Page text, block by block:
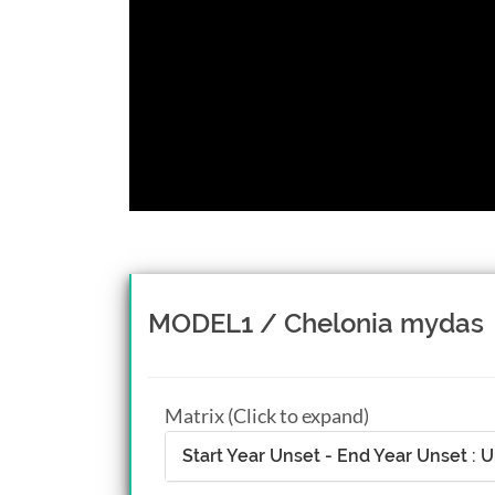
MODEL1 / Chelonia mydas
Matrix (Click to expand)
Start Year Unset - End Year Unset :